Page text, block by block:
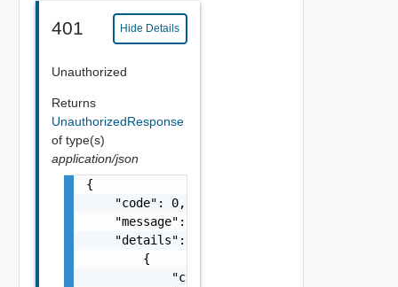
401 Hide Details
Unauthorized
Returns
UnauthorizedResponse
of type(s)
application/json
{
    "code": 0,
    "message": "string",
    "details": [
        {
            "code": 0,